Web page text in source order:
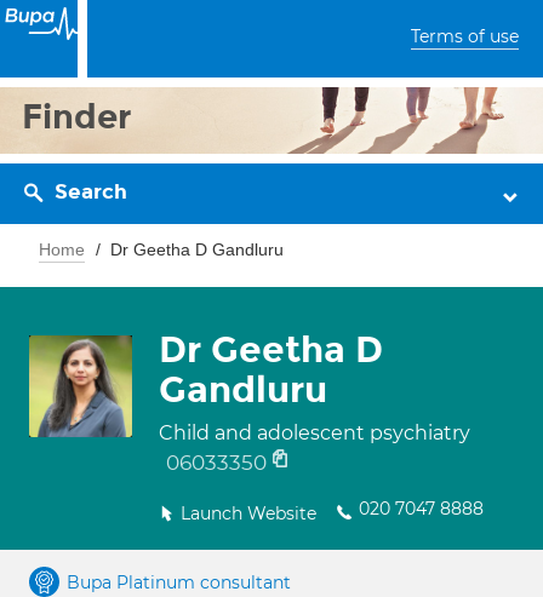
Terms of use
Finder
Search
Home Dr Geetha D Gandluru
Dr Geetha D
Gandluru
Child and adolescent psychiatry
06033350
Launch Website 020 7047 8888
Bupa Platinum consultant